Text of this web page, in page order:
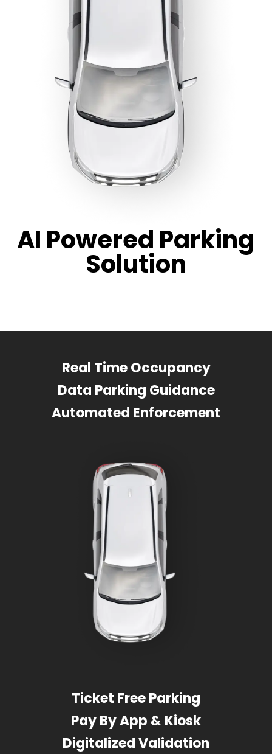
AI Powered Parking
Solution
Real Time Occupancy
Data Parking Guidance
Automated Enforcement
Ticket Free Parking
Pay By App & Kiosk
Digitalized Validation